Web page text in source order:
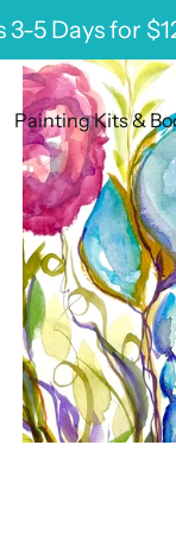
5 Days for
Painting Kits &